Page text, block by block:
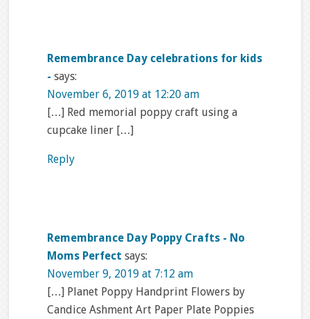
Remembrance Day celebrations for kids
- says:
November 6, 2019 at 12:20 am
[…] Red memorial poppy craft using a
cupcake liner […]
Reply
Remembrance Day Poppy Crafts - No
Moms Perfect says:
November 9, 2019 at 7:12 am
[…] Planet Poppy Handprint Flowers by
Candice Ashment Art Paper Plate Poppies